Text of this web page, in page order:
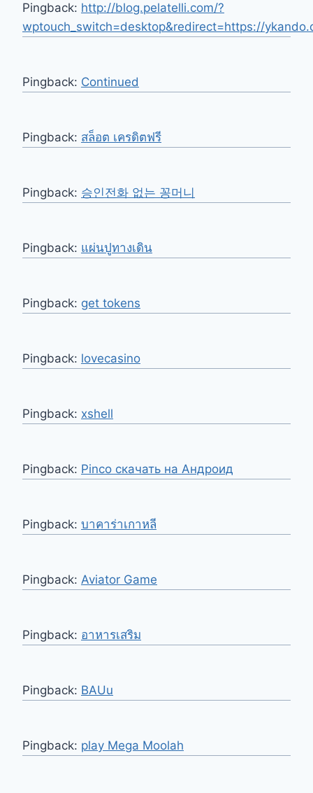
Pingback: http://blog.pelatelli.com/?
wptouch_switch=desktop&redirect=https://
Pingback: Continued
Pingback: สล็อต เครดิตฟรี
Pingback: 승인전화 없는 꽁머니
Pingback: แผ่นปูทางเดิน
Pingback: get tokens
Pingback: lovecasino
Pingback: xshell
Pingback: Pinco скачать на Андроид
Pingback: บาคาร่าเกาหลี
Pingback: Aviator Game
Pingback: อาหารเสริม
Pingback: BAUu
Pingback: play Mega Moolah